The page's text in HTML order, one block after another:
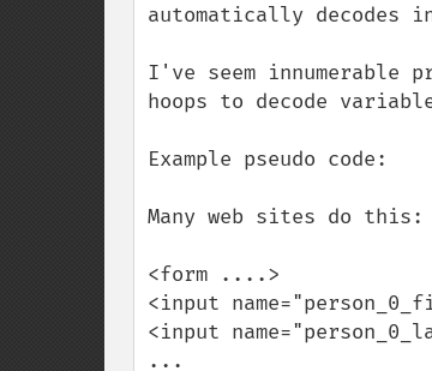
automatically decodes
I've seem innumerable
hoops to decode
Example pseudo code:
Many web sites do this:
<form ....>
<input
<input
...